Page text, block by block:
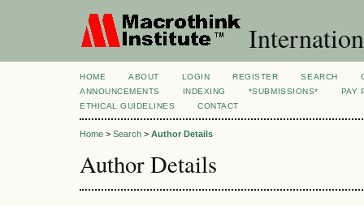
HOME ABOUT LOGIN REGISTER SEARCH
ANNOUNCEMENTS
INDEXING *SUBMISSIONS*
PAY
ETHICAL GUIDELINES
CONTACT
Home > Search > Author Details
Author Details